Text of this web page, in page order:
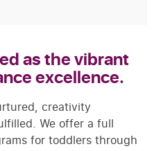
as the vibrant
excellence.
creativity
We offer a full
for toddlers through